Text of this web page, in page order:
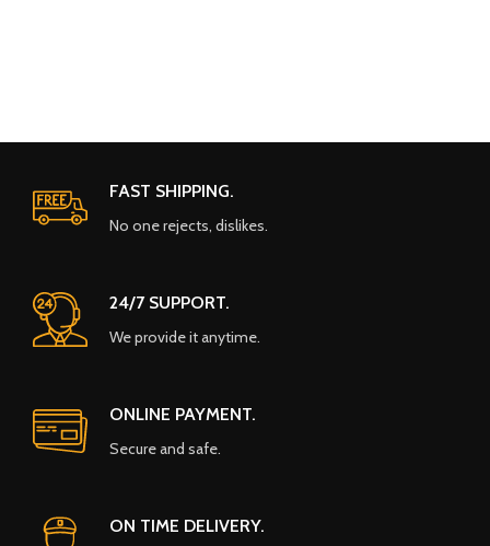
FAST SHIPPING.
No one rejects, dislikes.
24/7 SUPPORT.
We provide it anytime.
ONLINE PAYMENT.
Secure and safe.
ON TIME DELIVERY.